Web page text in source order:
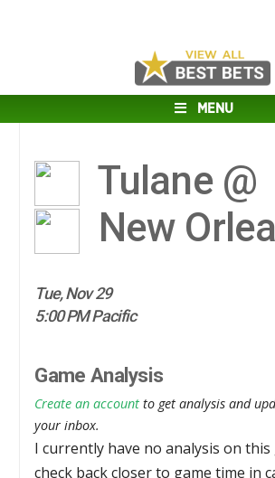
MENU
Tulane @
New
Tue, Nov 29
5:00 PM Pacific
Game Analysis
Create an account to get analysis and
your inbox.
I currently have no analysis on this
check back closer to game time in